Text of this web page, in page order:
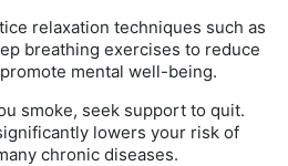
relaxation techniques such as
breathing exercises to reduce
mental well-being.
smoke, seek support to quit.
lowers your risk of
chronic diseases.